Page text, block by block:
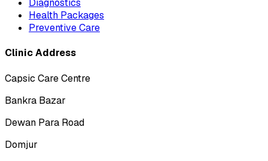
Diagnostics
Health Packages
Preventive Care
Clinic Address
Capsic Care Centre
Bankra Bazar
Dewan Para Road
Domjur